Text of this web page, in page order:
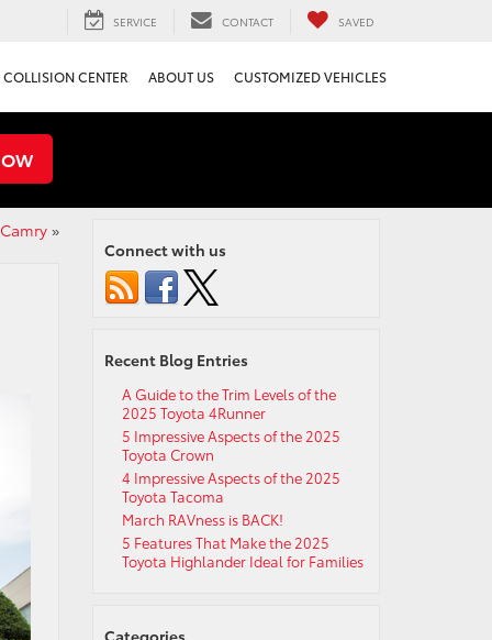
SERVICE CONTACT SAVED
COLLISION CENTER ABOUT US CUSTOMIZED VEHICLES
»
Connect with us
Recent Blog Entries
A Guide to the Trim Levels of the
2025 Toyota 4Runner
5 Impressive Aspects of the 2025
Toyota Crown
4 Impressive Aspects of the 2025
Toyota Tacoma
March RAVness is BACK!
5 Features That Make the 2025
Toyota Highlander Ideal for Families
Categories